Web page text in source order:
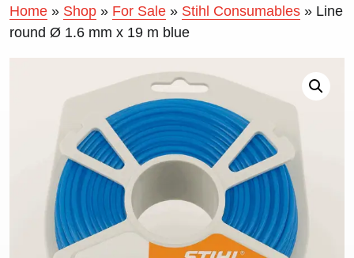
Home » Shop » For Sale » Stihl Consumables » Line
round Ø 1.6 mm x 19 m blue